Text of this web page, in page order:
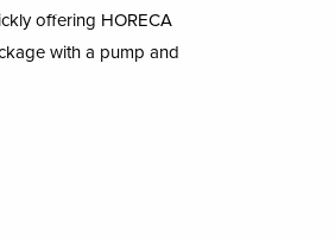
offering HORECA
with a pump and